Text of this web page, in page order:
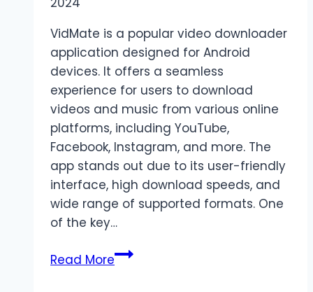
VidMate is a popular video downloader
application designed for Android
devices. It offers a seamless
experience for users to download
videos and music from various online
platforms, including YouTube,
Facebook, Instagram, and more. The
app stands out due to its user-friendly
interface, high download speeds, and
wide range of supported formats. One
of the key…
Read MoreVidMate